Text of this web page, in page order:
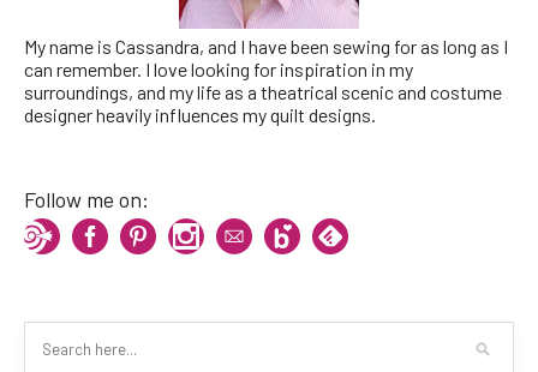
My name is Cassandra, and I have been sewing for as long as I
can remember. I love looking for inspiration in my
surroundings, and my life as a theatrical scenic and costume
designer heavily influences my quilt designs.
Follow me on: